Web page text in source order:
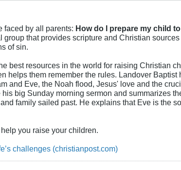
faced by all parents: How do I prepare my child
that provides scripture and Christian
of sin.
best resources in the world for raising Christian
helps them remember the rules. Landover
and Eve, the Noah flood, Jesus' love and the
big Sunday morning sermon and summarizes
family sailed past. He explains that Eve is the
you raise your children.
challenges (christianpost.com)